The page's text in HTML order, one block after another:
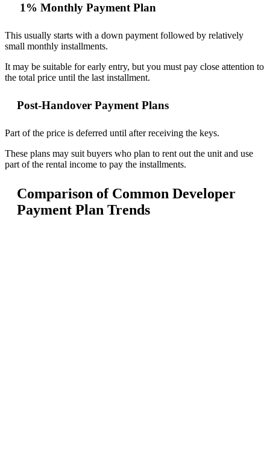
1% Monthly Payment Plan
This usually starts with a down payment followed by relatively
small monthly installments.
It may be suitable for early entry, but you must pay close attention to
the total price until the last installment.
Post-Handover Payment Plans
Part of the price is deferred until after receiving the keys.
These plans may suit buyers who plan to rent out the unit and use
part of the rental income to pay the installments.
Comparison of Common Developer
Payment Plan Trends